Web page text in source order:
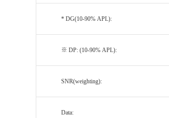
* DG(10-90% APL):
※ DP: (10-90% APL):
SNR(weighting):
Data: